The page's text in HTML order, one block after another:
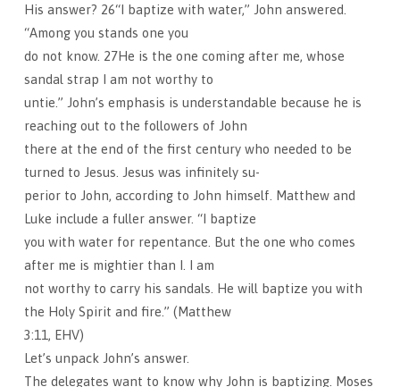
His answer? 26“I baptize with water,” John answered.
“Among you stands one you
do not know. 27He is the one coming after me, whose
sandal strap I am not worthy to
untie.” John’s emphasis is understandable because he is
reaching out to the followers of John
there at the end of the first century who needed to be
turned to Jesus. Jesus was infinitely su-
perior to John, according to John himself. Matthew and
Luke include a fuller answer. “I baptize
you with water for repentance. But the one who comes
after me is mightier than I. I am
not worthy to carry his sandals. He will baptize you with
the Holy Spirit and fire.” (Matthew
3:11, EHV)
Let’s unpack John’s answer.
The delegates want to know why John is baptizing. Moses